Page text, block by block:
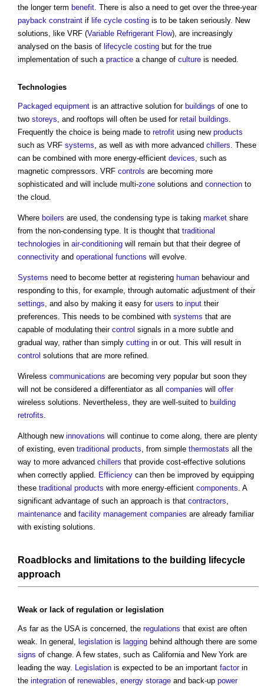
the longer term benefit. There is also a need to get over the three-year
payback constraint if life cycle costing is to be taken seriously. New
solutions, like VRF (Variable Refrigerant Flow), are increasingly
analysed on the basis of lifecycle costing but for the true
implementation of such a practice a change of culture is needed.
Technologies
Packaged equipment is an attractive solution for buildings of one to
two storeys, and rooftops will often be used for retail buildings.
Frequently the choice is being made to retrofit using new products
such as VRF systems, as well as with more advanced chillers. These
can be combined with more energy-efficient devices, such as
magnetic compressors. VRF controls are becoming more
sophisticated and will include multi-zone solutions and connection to
the cloud.
Where boilers are used, the condensing type is taking market share
from the non-condensing type. It is thought that traditional
technologies in air-conditioning will remain but that their degree of
connectivity and operational functions will evolve.
Systems need to become better at registering human behaviour and
responding to this, for example, through automatic adjustment of their
settings, and also by making it easy for users to input their
preferences. This needs to be combined with systems that are
capable of modulating their control signals in a more subtle and
gradual way, rather than simply cutting in or out. This will result in
control solutions that are more refined.
Wireless communications are becoming very popular but soon they
will not be considered a differentiator as all companies will offer
wireless solutions. Nevertheless, they are well-suited to building
retrofits.
Although new innovations will continue to come along, there are plenty
of existing, even traditional products, from simple thermostats all the
way to more advanced chillers that provide cost-effective solutions
when correctly applied. Efficiency can then be improved by equipping
these traditional products with more energy-efficient components. A
significant advantage of such an approach is that contractors,
maintenance and facility management companies are already familiar
with existing solutions.
Roadblocks and limitations to the building lifecycle
approach
Weak or lack of regulation or legislation
As far as the USA is concerned, the regulations that exist are often
weak. In general, legislation is lagging behind although there are some
signs of change. A few states, such as California and New York are
leading the way. Legislation is expected to be an important factorin
the integration of renewables, energy storage and back-up power